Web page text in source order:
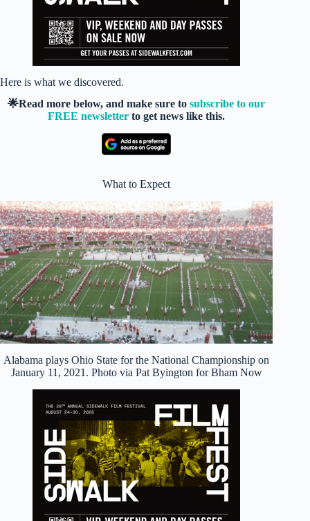
Here is what we discovered.
🌟Read more below, and make sure tosubscribe to our
FREE newsletter to get news like this.
What to Expect
Alabama plays Ohio State for the National Championship on
January 11, 2021. Photo via Pat Byington for Bham Now